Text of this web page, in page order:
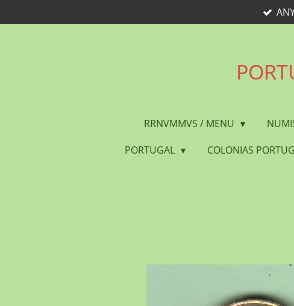
to
RRNVMMVS / MENU
PORTUGAL
COLONIAS